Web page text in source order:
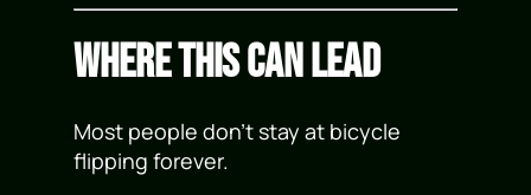
Where This Can Lead
Most people don’t stay at bicycle
flipping forever.